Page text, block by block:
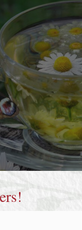
tea and a bright red